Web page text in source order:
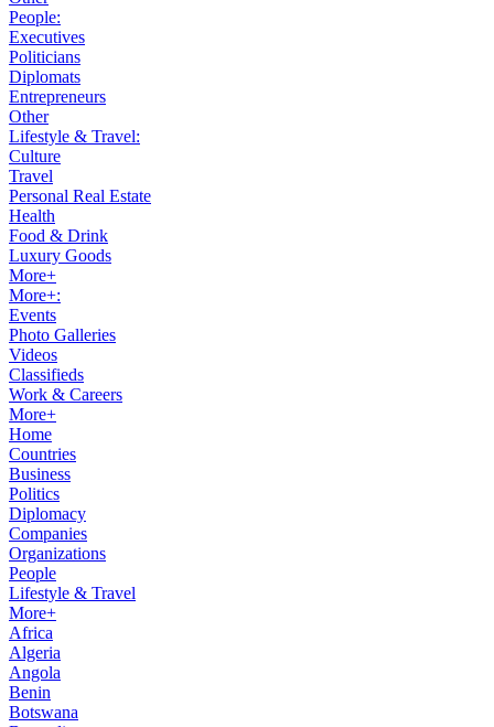
People:
Executives
Politicians
Diplomats
Entrepreneurs
Other
Lifestyle & Travel:
Culture
Travel
Personal Real Estate
Health
Food & Drink
Luxury Goods
More+
More+:
Events
Photo Galleries
Videos
Classifieds
Work & Careers
More+
Home
Countries
Business
Politics
Diplomacy
Companies
Organizations
People
Lifestyle & Travel
More+
Africa
Algeria
Angola
Benin
Botswana